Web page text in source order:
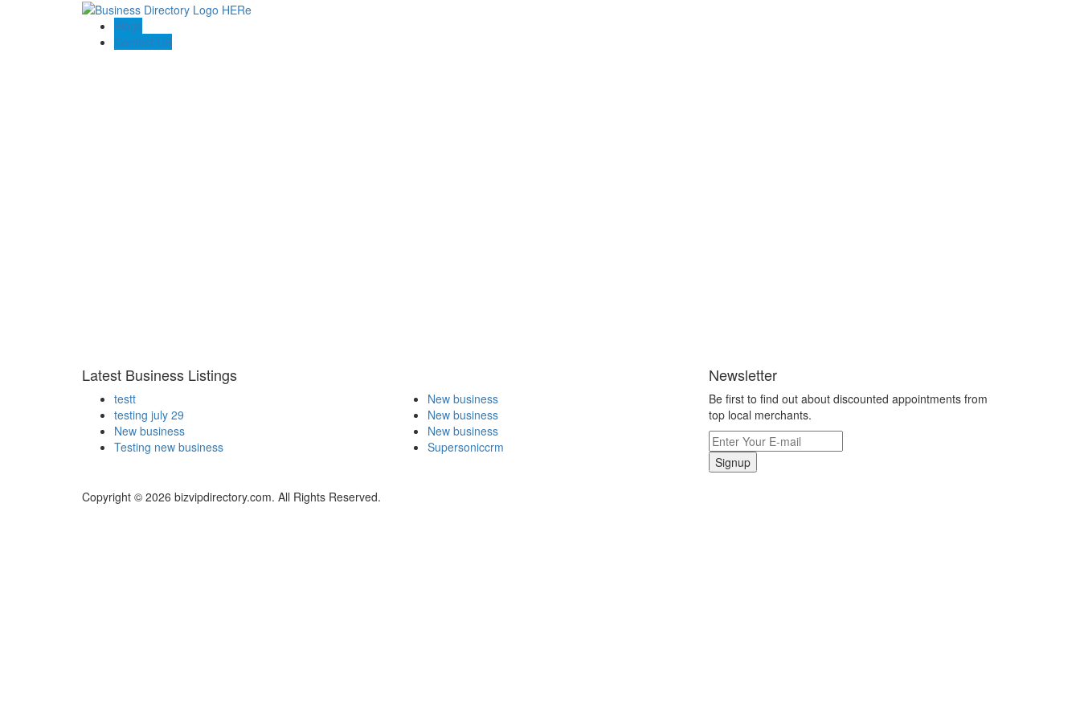
Blogs
Contact US
Latest Business Listings
testt
testing july 29
New business
Testing new business
New business
New business
New business
Supersoniccrm
Newsletter
Be first to find out about discounted appointments from
top local merchants.
Signup
Copyright © 2026 bizvipdirectory.com. All Rights Reserved.